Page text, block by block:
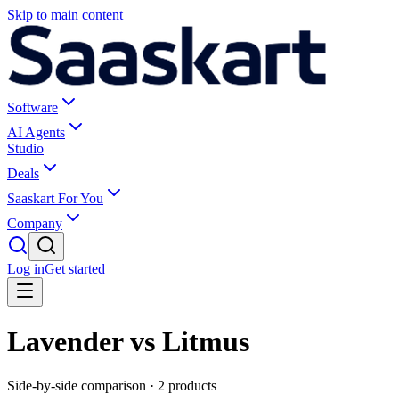
Skip to main content
Software
AI Agents
Studio
Deals
Saaskart For You
Company
Log inGet started
Lavender vs Litmus
Side-by-side comparison · 2 products